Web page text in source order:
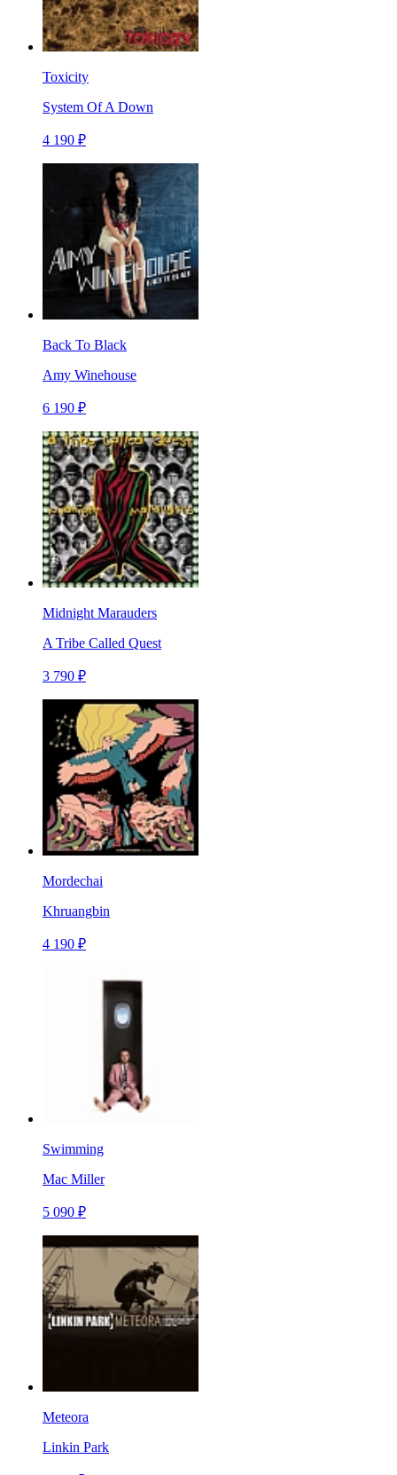
Toxicity
System Of A Down
4 190 ₽
Back To Black
Amy Winehouse
6 190 ₽
Midnight Marauders
A Tribe Called Quest
3 790 ₽
Mordechai
Khruangbin
4 190 ₽
Swimming
Mac Miller
5 090 ₽
Meteora
Linkin Park